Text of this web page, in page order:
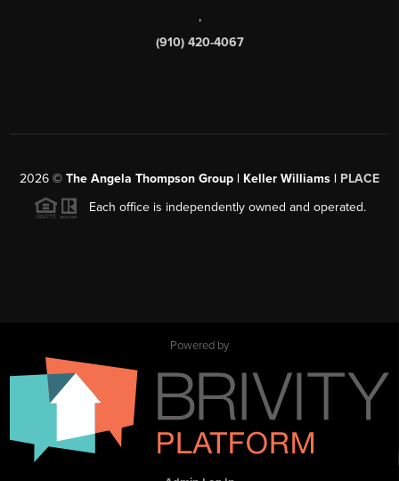
,
(910) 420-4067
2026 © The Angela Thompson Group | Keller Williams | PLACE
Each office is independently owned and operated.
Powered by